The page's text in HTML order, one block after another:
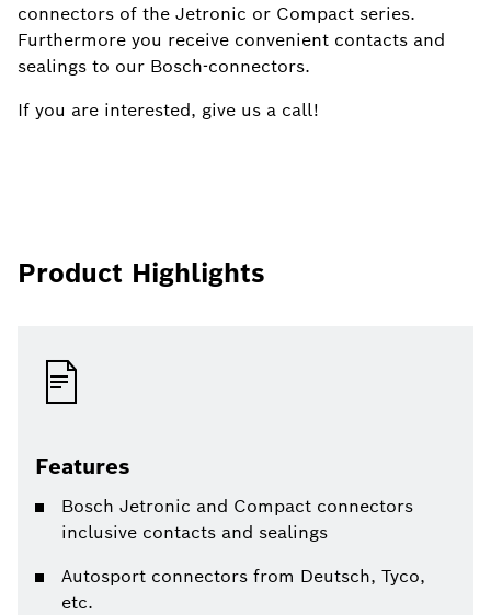
connectors of the Jetronic or Compact series.
Furthermore you receive convenient contacts and
sealings to our Bosch-connectors.
If you are interested, give us a call!
Product Highlights
Features
Bosch Jetronic and Compact connectors
inclusive contacts and sealings
Autosport connectors from Deutsch, Tyco,
etc.